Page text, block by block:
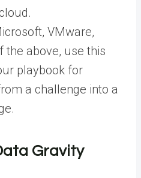
VMware,
the above, use this
playbook for
a challenge into a
Gravity